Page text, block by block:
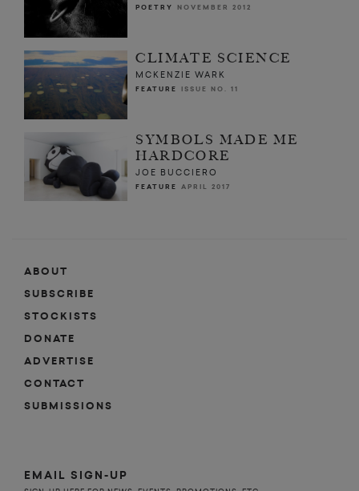
POETRY NOVEMBER 2012
CLIMATE SCIENCE
MCKENZIE WARK
FEATURE ISSUE NO. 11
SYMBOLS MADE ME
HARDCORE
JOE BUCCIERO
FEATURE APRIL 2017
ABOUT
SUBSCRIBE
STOCKISTS
DONATE
ADVERTISE
CONTACT
SUBMISSIONS
EMAIL SIGN-UP